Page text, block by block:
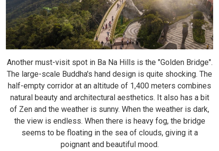
Another must-visit spot in Ba Na Hills is the "Golden Bridge".
The large-scale Buddha's hand design is quite shocking. The
half-empty corridor at an altitude of 1,400 meters combines
natural beauty and architectural aesthetics. It also has a bit
of Zen and the weather is sunny. When the weather is dark,
the view is endless. When there is heavy fog, the bridge
seems to be floating in the sea of ​​clouds, giving it a
poignant and beautiful mood.